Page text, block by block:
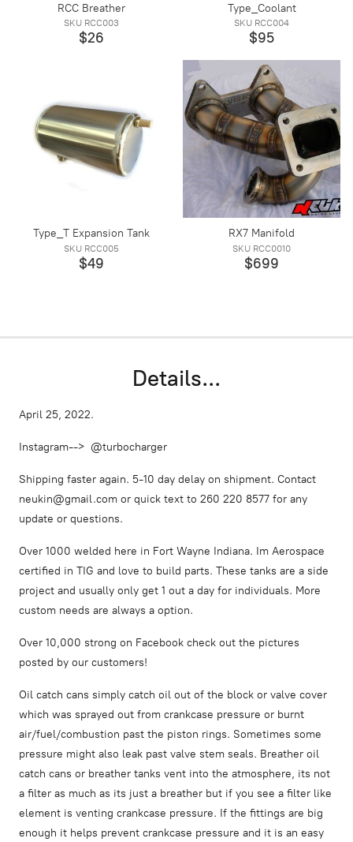
RCC Breather
SKU RCC003
$26
Type_Coolant
SKU RCC004
$95
Type_T Expansion Tank
SKU RCC005
$49
RX7 Manifold
SKU RCC0010
$699
Details...
April 25, 2022.
Instagram--> @turbocharger
Shipping faster again. 5-10 day delay on shipment. Contact
neukin@gmail.com or quick text to 260 220 8577 for any
update or questions.
Over 1000 welded here in Fort Wayne Indiana. Im Aerospace
certified in TIG and love to build parts. These tanks are a side
project and usually only get 1 out a day for individuals. More
custom needs are always a option.
Over 10,000 strong on Facebook check out the pictures
posted by our customers!
Oil catch cans simply catch oil out of the block or valve cover
which was sprayed out from crankcase pressure or burnt
air/fuel/combustion past the piston rings. Sometimes some
pressure might also leak past valve stem seals. Breather oil
catch cans or breather tanks vent into the atmosphere, its not
a filter as much as its just a breather but if you see a filter like
element is venting crankcase pressure. If the fittings are big
enough it helps prevent crankcase pressure and it is an easy